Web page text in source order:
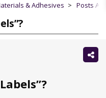
& Adhesives Posts